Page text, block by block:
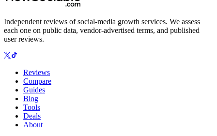
Independent reviews of social-media growth services. We assess
each one on public data, vendor-advertised terms, and published
user reviews.
Reviews
Compare
Guides
Blog
Tools
Deals
About